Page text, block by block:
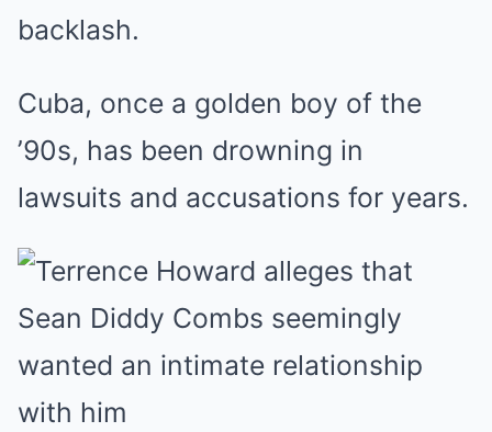
backlash.
Cuba, once a golden boy of the
’90s, has been drowning in
lawsuits and accusations for years.